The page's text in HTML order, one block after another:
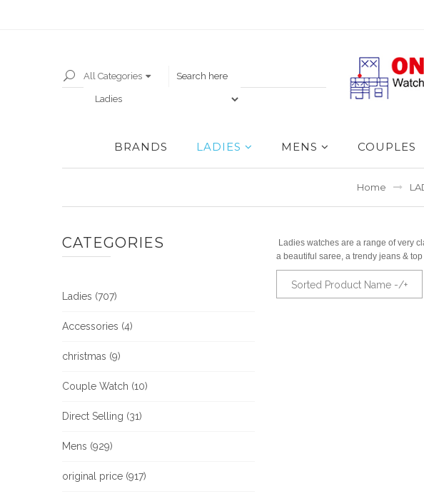
All Categories
BRANDS LADIES MENS COUPLES
Home
CATEGORIES
Ladies (707)
Accessories (4)
christmas (9)
Couple Watch (10)
Direct Selling (31)
Mens (929)
original price (917)
Ladies watches are a range of very
a beautiful saree, a trendy jeans &
Sorted Product Name -/+